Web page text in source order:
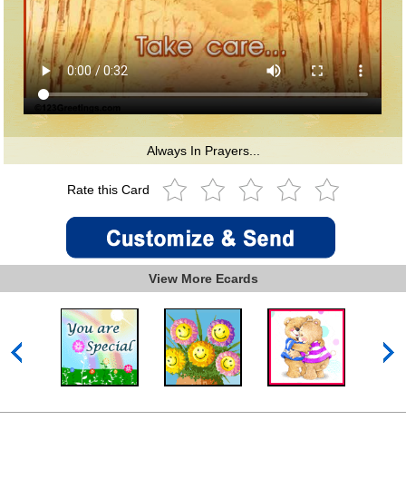
Always In Prayers...
Rate this Card
View More Ecards